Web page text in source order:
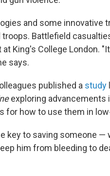
and some innovative
Battlefield
King's College London.
says.
published a study
exploring advancements
for how to use them in
key to saving someone
him from bleeding to